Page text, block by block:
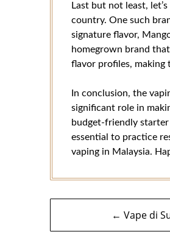
Last but not least,
country. One such
signature flavor,
homegrown brand
flavor profiles, making
In conclusion, the
significant role in
budget-friendly
essential to practice
vaping in Malaysia.
kiriman
← Vape di